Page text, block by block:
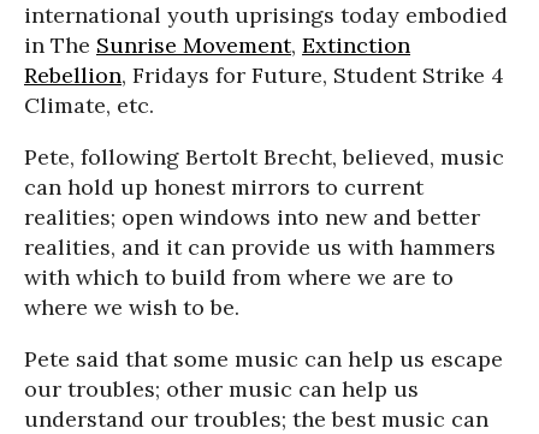
international youth uprisings today embodied
in The Sunrise Movement, Extinction
Rebellion, Fridays for Future, Student Strike 4
Climate, etc.
Pete, following Bertolt Brecht, believed, music
can hold up honest mirrors to current
realities; open windows into new and better
realities, and it can provide us with hammers
with which to build from where we are to
where we wish to be.
Pete said that some music can help us escape
our troubles; other music can help us
understand our troubles; the best music can